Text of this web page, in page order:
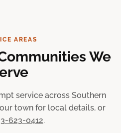
AREAS
We
service across Southern
town for local details, or
623-0412.